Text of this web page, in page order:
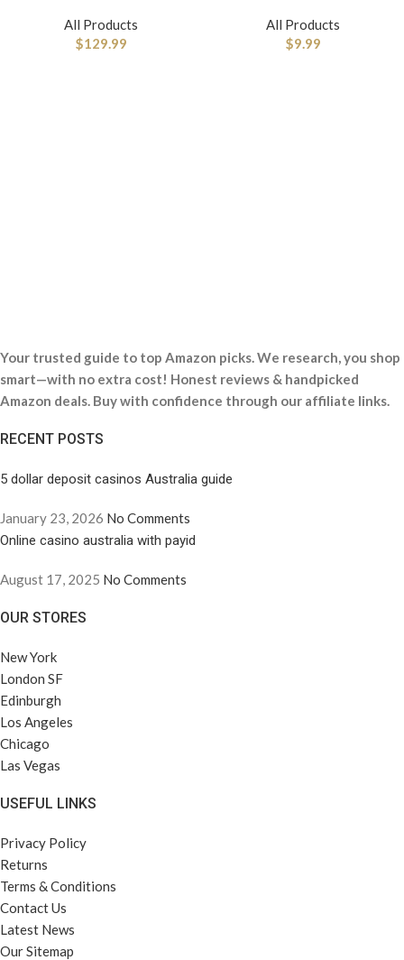
All Products
$129.99
All Products
$9.99
Your trusted guide to top Amazon picks. We research, you shop
smart—with no extra cost! Honest reviews & handpicked
Amazon deals. Buy with confidence through our affiliate links.
RECENT POSTS
5 dollar deposit casinos Australia guide
January 23, 2026 No Comments
Online casino australia with payid
August 17, 2025 No Comments
OUR STORES
New York
London SF
Edinburgh
Los Angeles
Chicago
Las Vegas
USEFUL LINKS
Privacy Policy
Returns
Terms & Conditions
Contact Us
Latest News
Our Sitemap